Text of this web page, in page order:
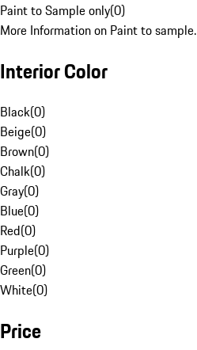
Paint to Sample only(0)
More Information on Paint to sample.
Interior Color
Black(0)
Beige(0)
Brown(0)
Chalk(0)
Gray(0)
Blue(0)
Red(0)
Purple(0)
Green(0)
White(0)
Price